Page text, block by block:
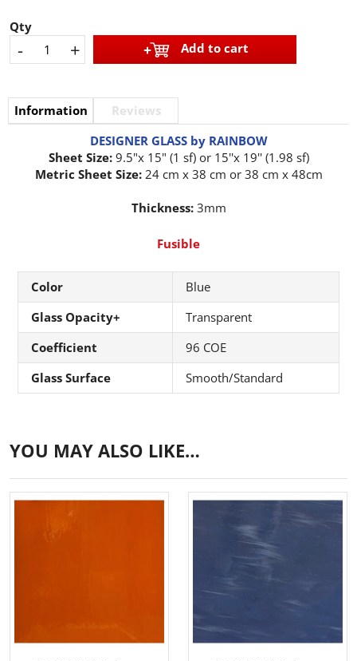
Qty
- + Add to cart
Information
Reviews
DESIGNER GLASS by RAINBOW
Sheet Size:9.5"x 15" (1 sf) or 15''x 19'' (1.98 sf)
Metric Sheet Size:24 cm x 38 cm or 38 cm x 48cm
Thickness:3mm
Fusible
Color
Blue
Glass Opacity+
Transparent
Coefficient
96 COE
Glass Surface
Smooth/Standard
YOU MAY ALSO LIKE…